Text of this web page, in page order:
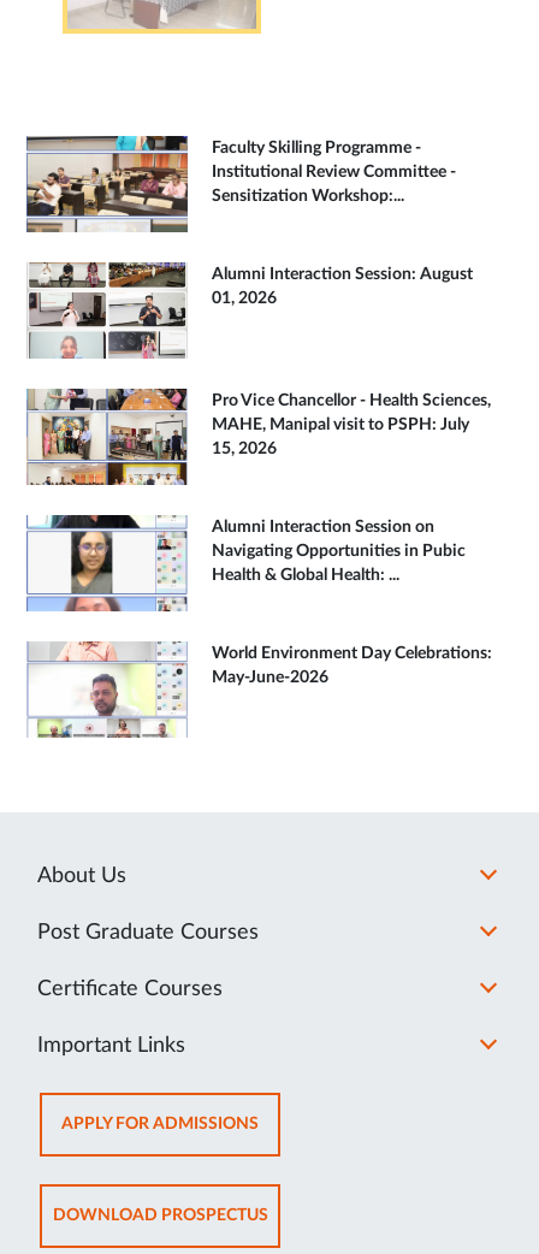
Faculty Skilling Programme -
Institutional Review Committee -
Sensitization Workshop:...
Alumni Interaction Session: August
01, 2026
Pro Vice Chancellor - Health Sciences,
MAHE, Manipal visit to PSPH: July
15, 2026
Alumni Interaction Session on
Navigating Opportunities in Pubic
Health & Global Health: ...
World Environment Day Celebrations:
May-June-2026
About Us
Post Graduate Courses
Certificate Courses
Important Links
APPLY FOR ADMISSIONSOPENS
IN
NEW
TAB
DOWNLOAD PROSPECTUSOPENS
IN